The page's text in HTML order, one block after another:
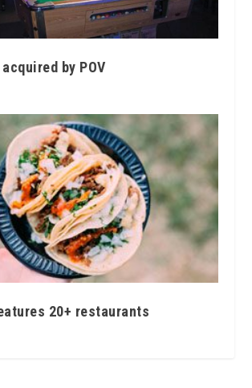
by POV
20+ restaurants